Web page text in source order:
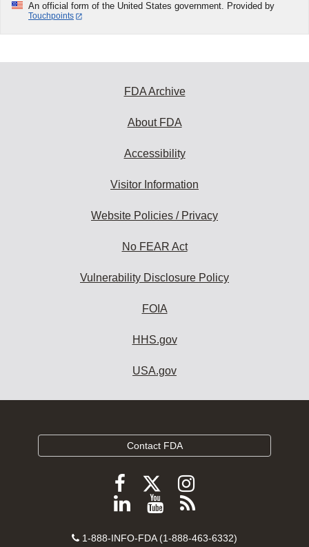
An official form of the United States government. Provided by
Touchpoints
FDA Archive
About FDA
Accessibility
Visitor Information
Website Policies / Privacy
No FEAR Act
Vulnerability Disclosure Policy
FOIA
HHS.gov
USA.gov
Contact FDA
Follow
FDA
Facebook
Follow
FDA
Follow
FDA
Instagram
Follow
on
View
videos
Subscribe
FDA
Contact
1-888-INFO-FDA (1-888-463-6332)